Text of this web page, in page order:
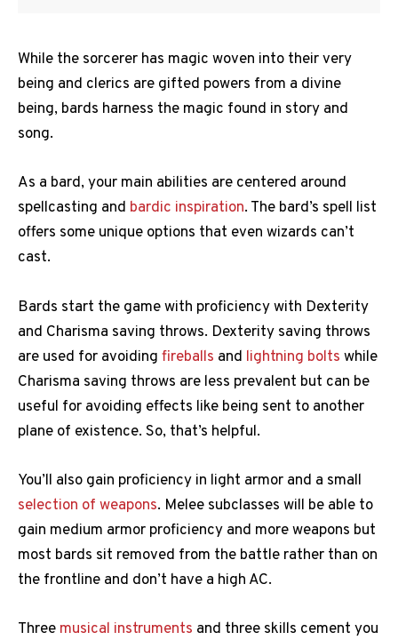
While the sorcerer has magic woven into their very
being and clerics are gifted powers from a divine
being, bards harness the magic found in story and
song.
As a bard, your main abilities are centered around
spellcasting and bardic inspiration. The bard’s spell list
offers some unique options that even wizards can’t
cast.
Bards start the game with proficiency with Dexterity
and Charisma saving throws. Dexterity saving throws
are used for avoiding fireballs and lightning bolts while
Charisma saving throws are less prevalent but can be
useful for avoiding effects like being sent to another
plane of existence. So, that’s helpful.
You’ll also gain proficiency in light armor and a small
selection of weapons. Melee subclasses will be able to
gain medium armor proficiency and more weapons but
most bards sit removed from the battle rather than on
the frontline and don’t have a high AC.
Three musical instruments and three skills cement you